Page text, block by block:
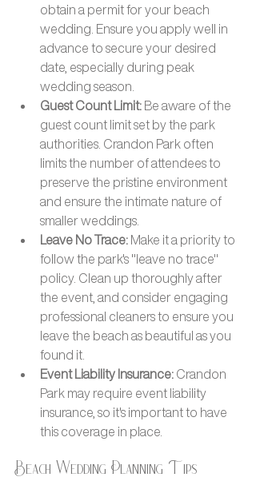
obtain a permit for your beach
wedding. Ensure you apply well in
advance to secure your desired
date, especially during peak
wedding season.
Guest Count Limit: Be aware of the
guest count limit set by the park
authorities. Crandon Park often
limits the number of attendees to
preserve the pristine environment
and ensure the intimate nature of
smaller weddings.
Leave No Trace: Make it a priority to
follow the park's "leave no trace"
policy. Clean up thoroughly after
the event, and consider engaging
professional cleaners to ensure you
leave the beach as beautiful as you
found it.
Event Liability Insurance: Crandon
Park may require event liability
insurance, so it's important to have
this coverage in place.
Beach Wedding Planning Tips